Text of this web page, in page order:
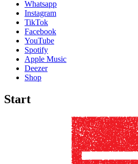
Whatsapp
Instagram
TikTok
Facebook
YouTube
Spotify
Apple Music
Deezer
Shop
Start